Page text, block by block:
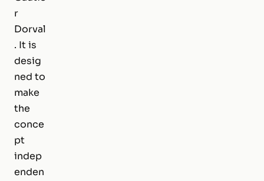
r
Dorval
. It is
desig
ned to
make
the
conce
pt
indep
enden